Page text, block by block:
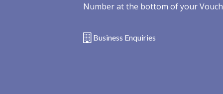
Number at the bottom of your
Business Enquiries